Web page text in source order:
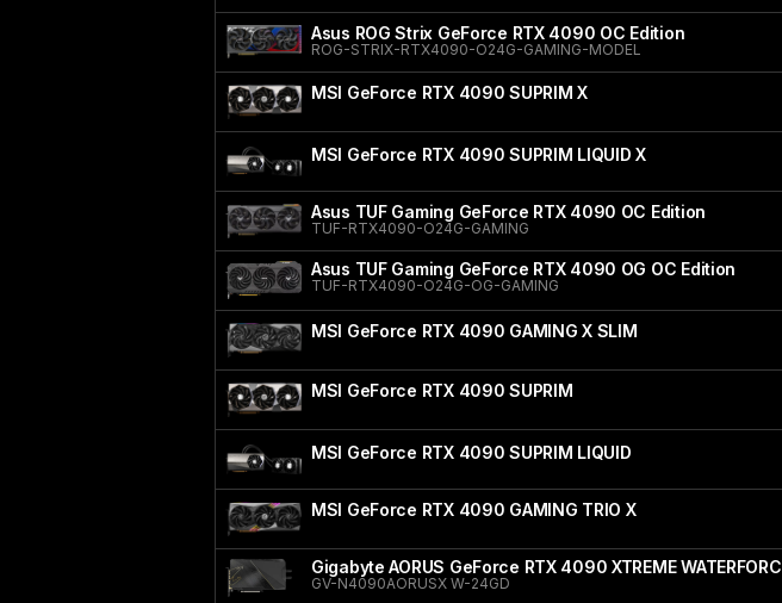
Asus ROG Strix GeForce RTX 4090 OC Edition
ROG-STRIX-RTX4090-O24G-GAMING-MODEL
MSI GeForce RTX 4090 SUPRIM X
MSI GeForce RTX 4090 SUPRIM LIQUID X
Asus TUF Gaming GeForce RTX 4090 OC Edition
TUF-RTX4090-O24G-GAMING
Asus TUF Gaming GeForce RTX 4090 OG OC Edition
TUF-RTX4090-O24G-OG-GAMING
MSI GeForce RTX 4090 GAMING X SLIM
MSI GeForce RTX 4090 SUPRIM
MSI GeForce RTX 4090 SUPRIM LIQUID
MSI GeForce RTX 4090 GAMING TRIO X
Gigabyte AORUS GeForce RTX 4090 XTREME WATERFORCE
GV-N4090AORUSX W-24GD